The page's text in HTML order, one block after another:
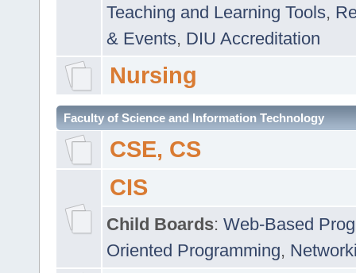
Teaching and Learning Tools,
& Events, DIU Accreditation
Nursing
Faculty of Science and Information Technology
CSE, CS
CIS
Child Boards: Web-Based
Oriented Programming,